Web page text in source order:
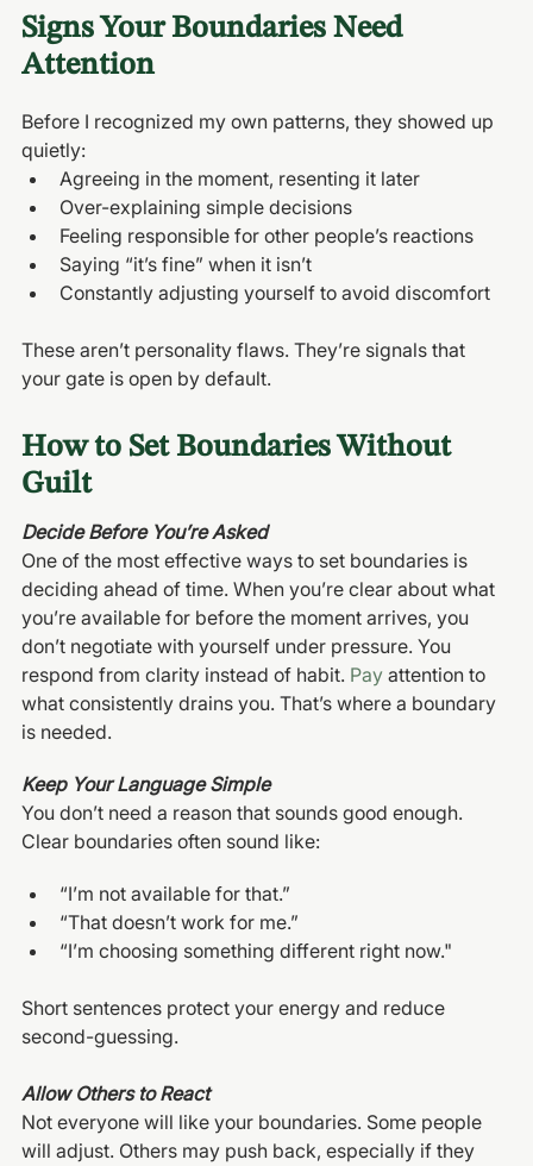
Signs Your Boundaries Need
Attention
Before I recognized my own patterns, they showed up
quietly:
Agreeing in the moment, resenting it later
Over-explaining simple decisions
Feeling responsible for other people’s reactions
Saying “it’s fine” when it isn’t
Constantly adjusting yourself to avoid discomfort
These aren’t personality flaws. They’re signals that
your gate is open by default.
How to Set Boundaries Without
Guilt
Decide Before You’re Asked
One of the most effective ways to set boundaries is
deciding ahead of time. When you’re clear about what
you’re available for before the moment arrives, you
don’t negotiate with yourself under pressure. You
respond from clarity instead of habit. Pay attention to
what consistently drains you. That’s where a boundary
is needed.
Keep Your Language Simple
You don’t need a reason that sounds good enough.
Clear boundaries often sound like:
“I’m not available for that.”
“That doesn’t work for me.”
“I’m choosing something different right now."
Short sentences protect your energy and reduce
second-guessing.
Allow Others to React
Not everyone will like your boundaries. Some people
will adjust. Others may push back, especially if they